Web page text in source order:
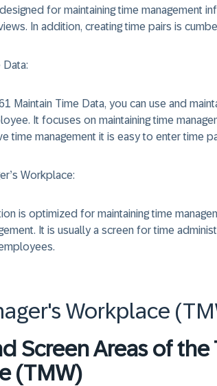
for maintaining time management
In addition, creating time pairs is
Data:
Maintain Time Data, you can use and
It focuses on maintaining time
time management it is easy to enter time
Workplace:
is optimized for maintaining time
It is usually a screen for time
Workplace
Screen Areas of
(TMW)